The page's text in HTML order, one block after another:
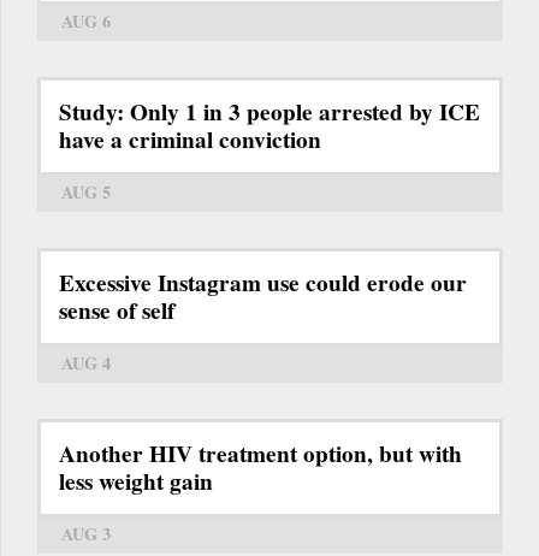
AUG 6
Study: Only 1 in 3 people arrested by ICE
have a criminal conviction
AUG 5
Excessive Instagram use could erode our
sense of self
AUG 4
Another HIV treatment option, but with
less weight gain
AUG 3